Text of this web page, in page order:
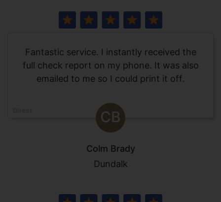
Fantastic service. I instantly received the
full check report on my phone. It was also
emailed to me so I could print it off.
CB
Colm Brady
Dundalk